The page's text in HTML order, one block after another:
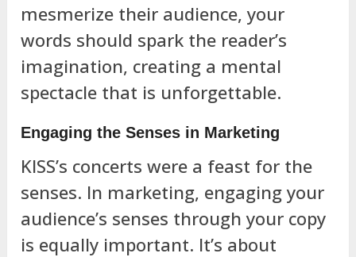
mesmerize their audience, your
words should spark the reader’s
imagination, creating a mental
spectacle that is unforgettable.
Engaging the Senses in Marketing
KISS’s concerts were a feast for the
senses. In marketing, engaging your
audience’s senses through your copy
is equally important. It’s about